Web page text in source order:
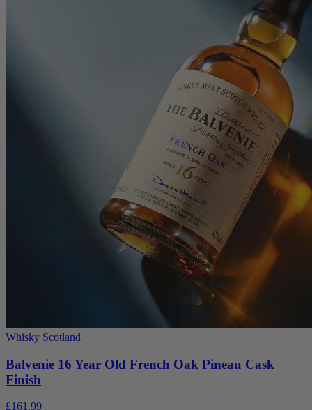
Whisky Scotland
Balvenie 16 Year Old French Oak Pineau Cask
Finish
£161.99